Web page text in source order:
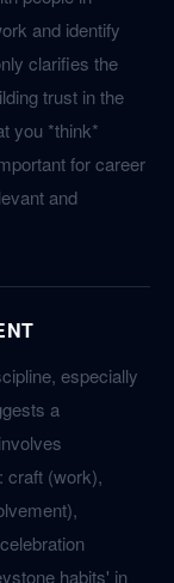
and identify
clarifies the
trust in the
you *think*
for career
and
especially
a
craft (work),
habits' in